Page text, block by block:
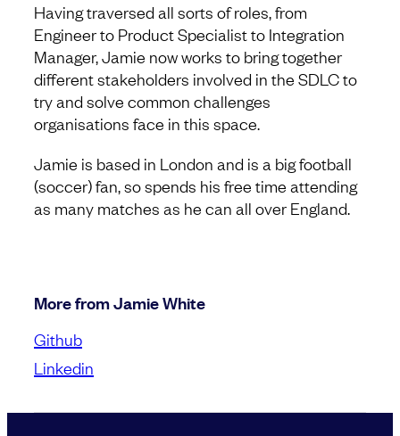
Having traversed all sorts of roles, from
Engineer to Product Specialist to Integration
Manager, Jamie now works to bring together
different stakeholders involved in the SDLC to
try and solve common challenges
organisations face in this space.
Jamie is based in London and is a big football
(soccer) fan, so spends his free time attending
as many matches as he can all over England.
More from Jamie White
Github
Linkedin